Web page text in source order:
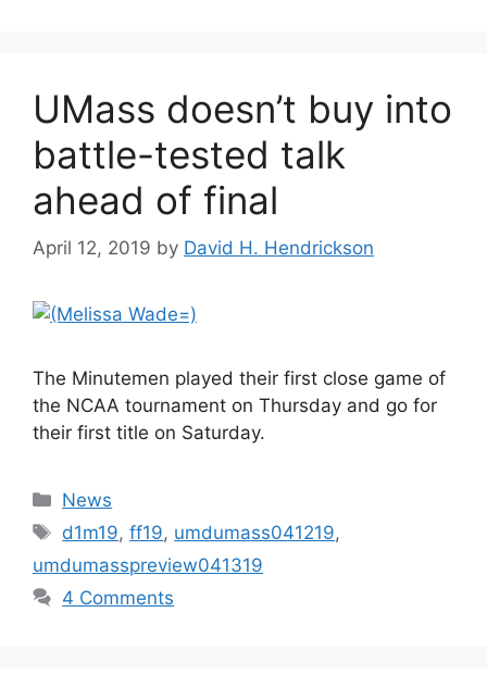
UMass doesn’t buy into
battle-tested talk
ahead of final
April 12, 2019 by David H. Hendrickson
The Minutemen played their first close game of
the NCAA tournament on Thursday and go for
their first title on Saturday.
Categories
News
Tags
d1m19,ff19, umdumass041219,
umdumasspreview041319
4 Comments